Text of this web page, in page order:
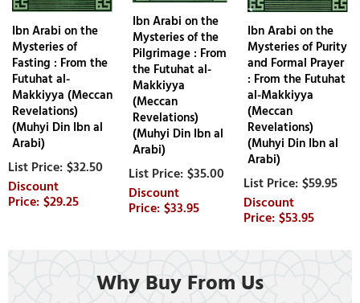
Ibn Arabi on the
Mysteries of
Fasting : From the
Futuhat al-
Makkiyya (Meccan
Revelations)
(Muhyi Din Ibn al
Arabi)
$32.50
$29.25
Ibn Arabi on the
Mysteries of the
Pilgrimage : From
the Futuhat al-
Makkiyya
(Meccan
Revelations)
(Muhyi Din Ibn al
Arabi)
$35.00
$33.95
Ibn Arabi on the
Mysteries of Purity
and Formal Prayer
: From the Futuhat
al-Makkiyya
(Meccan
Revelations)
(Muhyi Din Ibn al
Arabi)
$59.95
$53.95
Why Buy From Us